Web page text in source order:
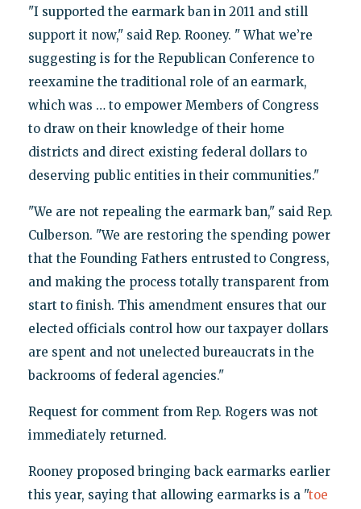
"I supported the earmark ban in 2011 and still
support it now," said Rep. Rooney. " What we’re
suggesting is for the Republican Conference to
reexamine the traditional role of an earmark,
which was … to empower Members of Congress
to draw on their knowledge of their home
districts and direct existing federal dollars to
deserving public entities in their communities."
"We are not repealing the earmark ban," said Rep.
Culberson. "We are restoring the spending power
that the Founding Fathers entrusted to Congress,
and making the process totally transparent from
start to finish. This amendment ensures that our
elected officials control how our taxpayer dollars
are spent and not unelected bureaucrats in the
backrooms of federal agencies."
Request for comment from Rep. Rogers was not
immediately returned.
Rooney proposed bringing back earmarks earlier
this year, saying that allowing earmarks is a "toe